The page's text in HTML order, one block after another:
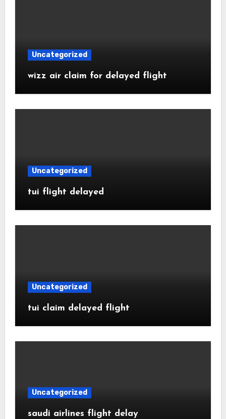
Uncategorized
wizz air claim for delayed flight
Uncategorized
tui flight delayed
Uncategorized
tui claim delayed flight
Uncategorized
saudi airlines flight delay